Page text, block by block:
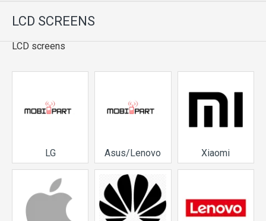
LCD SCREENS
LCD screens
LG Asus/Lenovo Xiaomi